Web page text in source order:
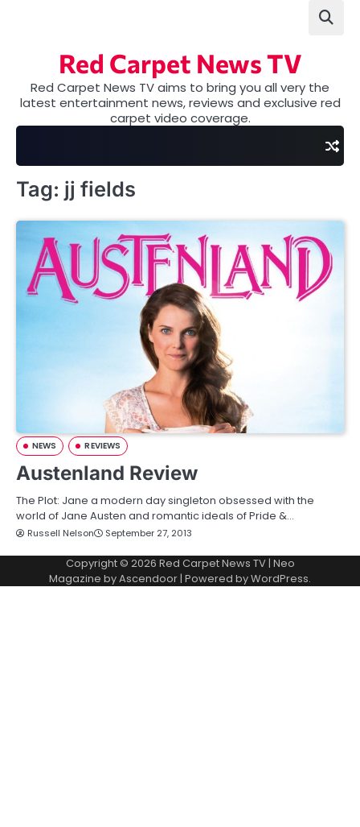
Red Carpet News TV
Red Carpet News TV aims to bring you all very the
latest entertainment news, reviews and exclusive red
carpet video coverage.
Tag: jj fields
NEWS REVIEWS
Austenland Review
The Plot: Jane a modern day singleton obsessed with the
world of Jane Austen and romantic ideals of Pride &…
Russell Nelson September 27, 2013
Copyright © 2026 Red Carpet News TV| Neo
Magazine byAscendoor| Powered byWordPress.